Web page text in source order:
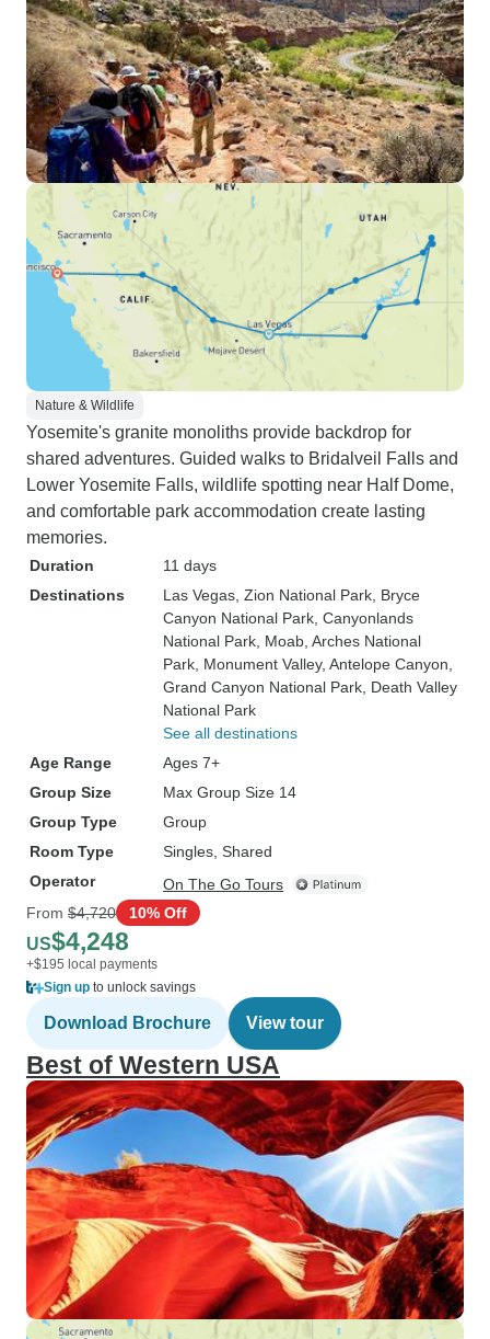
Nature & Wildlife
Yosemite's granite monoliths provide backdrop for
shared adventures. Guided walks to Bridalveil Falls and
Lower Yosemite Falls, wildlife spotting near Half Dome,
and comfortable park accommodation create lasting
memories.
Duration
11 days
Destinations
Las Vegas , Zion National Park , Bryce
Canyon National Park , Canyonlands
National Park , Moab , Arches National
Park , Monument Valley, Antelope Canyon
Grand Canyon National Park , Death Valley
National Park
See all destinations
Age Range
Ages 7+
Group Size
Max Group Size 14
Group Type
Group
Room Type
Singles, Shared
Operator
On The Go Tours
From $4,720 10% Off
US$4,248
+$195 local payments
Sign up to unlock savings
Download Brochure View tour
Best of Western USA